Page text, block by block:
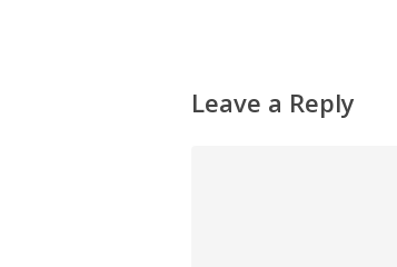
Leave a Reply